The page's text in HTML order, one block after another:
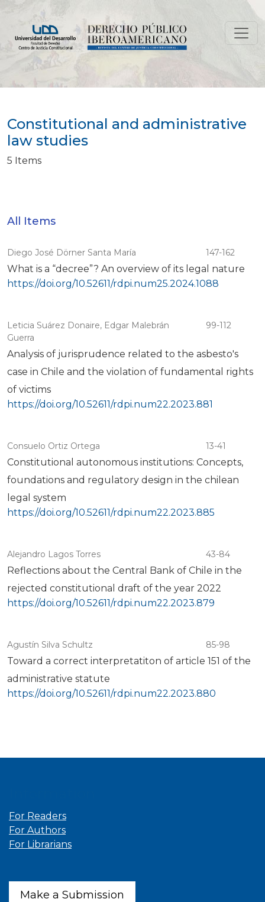
Constitutional and administrative
law studies
5 Items
All Items
Diego José Dörner Santa María 147-162
What is a “decree”? An overview of its legal nature
https://doi.org/10.52611/rdpi.num25.2024.1088
Leticia Suárez Donaire, Edgar Malebrán
Guerra
99-112
Analysis of jurisprudence related to the asbesto's
case in Chile and the violation of fundamental rights
of victims
https://doi.org/10.52611/rdpi.num22.2023.881
Consuelo Ortiz Ortega 13-41
Constitutional autonomous institutions: Concepts,
foundations and regulatory design in the chilean
legal system
https://doi.org/10.52611/rdpi.num22.2023.885
Alejandro Lagos Torres 43-84
Reflections about the Central Bank of Chile in the
rejected constitutional draft of the year 2022
https://doi.org/10.52611/rdpi.num22.2023.879
Agustín Silva Schultz 85-98
Toward a correct interpretatiton of article 151 of the
administrative statute
https://doi.org/10.52611/rdpi.num22.2023.880
For Readers
For Authors
For Librarians
Make a Submission